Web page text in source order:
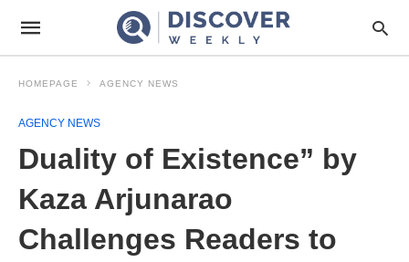
HOMEPAGE AGENCY NEWS
AGENCY NEWS
Duality of Existence” by
Kaza Arjunarao
Challenges Readers to